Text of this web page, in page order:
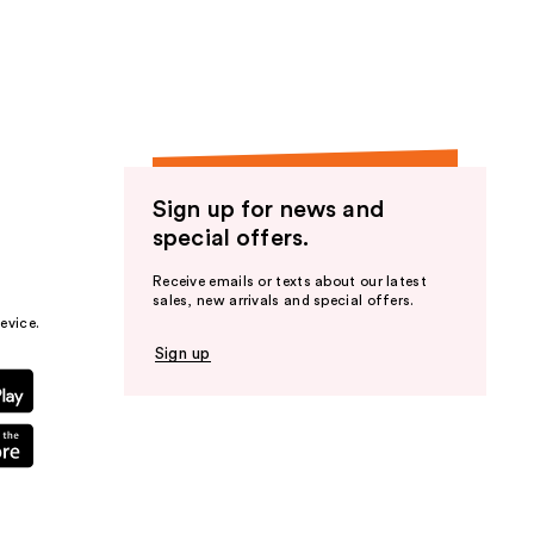
Sign up for news and
special offers.
Receive emails or texts about our latest
sales, new arrivals and special offers.
Sign up